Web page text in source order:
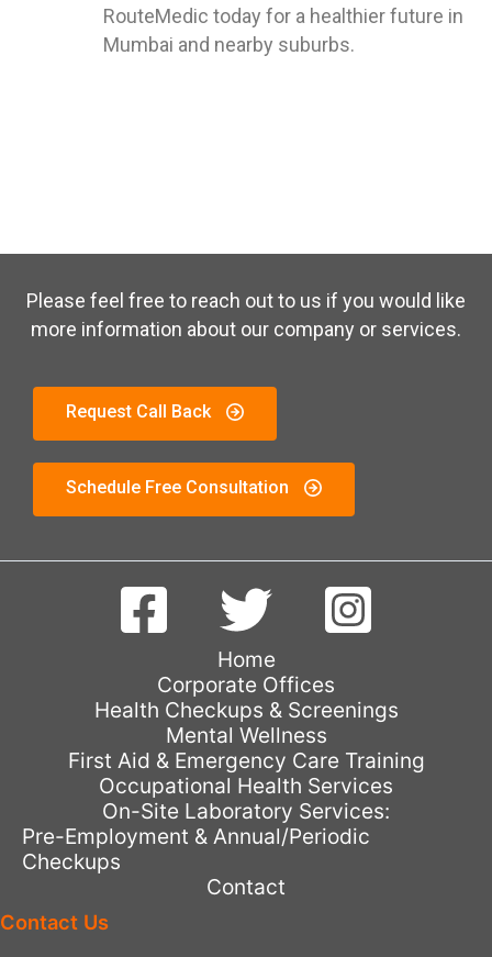
RouteMedic today for a healthier future in
Mumbai and nearby suburbs.
Please feel free to reach out to us if you would like
more information about our company or services.
Request Call Back
Schedule Free Consultation
Home
Corporate Offices
Health Checkups & Screenings
Mental Wellness
First Aid & Emergency Care Training
Occupational Health Services
On-Site Laboratory Services:
Pre-Employment & Annual/Periodic
Checkups
Contact
Contact Us